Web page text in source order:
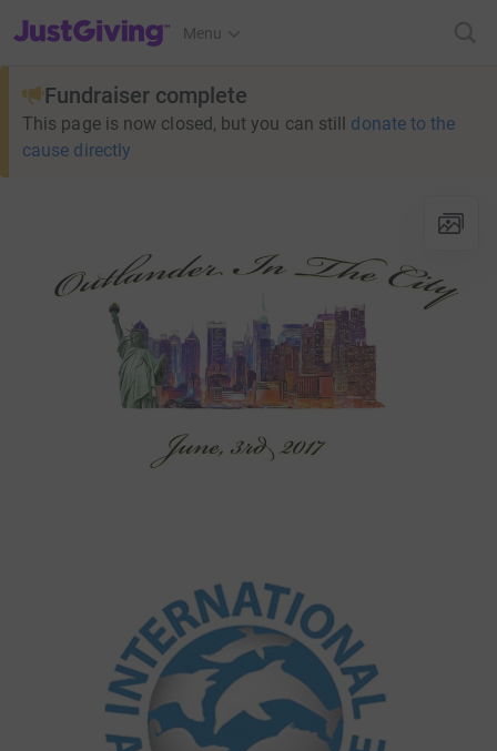
JustGiving’s homepage
Menu
Fundraiser complete
This page is now closed, but you can still donate to the
cause directly